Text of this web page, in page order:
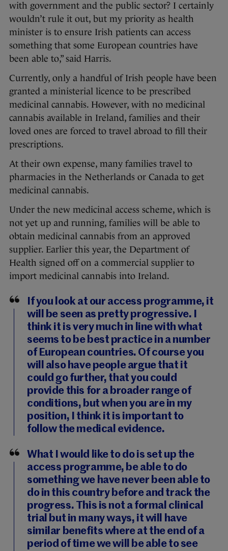
with government and the public sector? I certainly
wouldn’t rule it out, but my priority as health
minister is to ensure Irish patients can access
something that some European countries have
been able to,” said Harris.
Currently, only a handful of Irish people have been
granted a ministerial licence to be prescribed
medicinal cannabis. However, with no medicinal
cannabis available in Ireland, families and their
loved ones are forced to travel abroad to fill their
prescriptions.
At their own expense, many families travel to
pharmacies in the Netherlands or Canada to get
medicinal cannabis.
Under the new medicinal access scheme, which is
not yet up and running, families will be able to
obtain medicinal cannabis from an approved
supplier. Earlier this year, the Department of
Health signed off on a commercial supplier to
import medicinal cannabis into Ireland.
If you look at our access programme, it
will be seen as pretty progressive. I
think it is very much in line with what
seems to be best practice in a number
of European countries. Of course you
will also have people argue that it
could go further, that you could
provide this for a broader range of
conditions, but when you are in my
position, I think it is important to
follow the medical evidence.
What I would like to do is set up the
access programme, be able to do
something we have never been able to
do in this country before and track the
progress. This is not a formal clinical
trial but in many ways, it will have
similar benefits where at the end of a
period of time we will be able to see